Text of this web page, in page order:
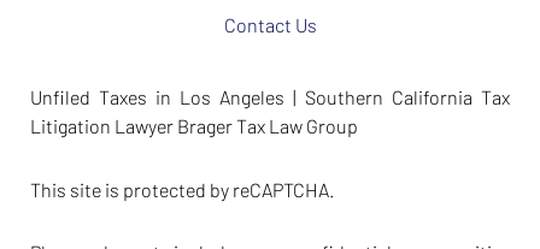
Contact Us
Unfiled Taxes in Los Angeles | Southern California Tax
Litigation Lawyer Brager Tax Law Group
This site is protected by reCAPTCHA.